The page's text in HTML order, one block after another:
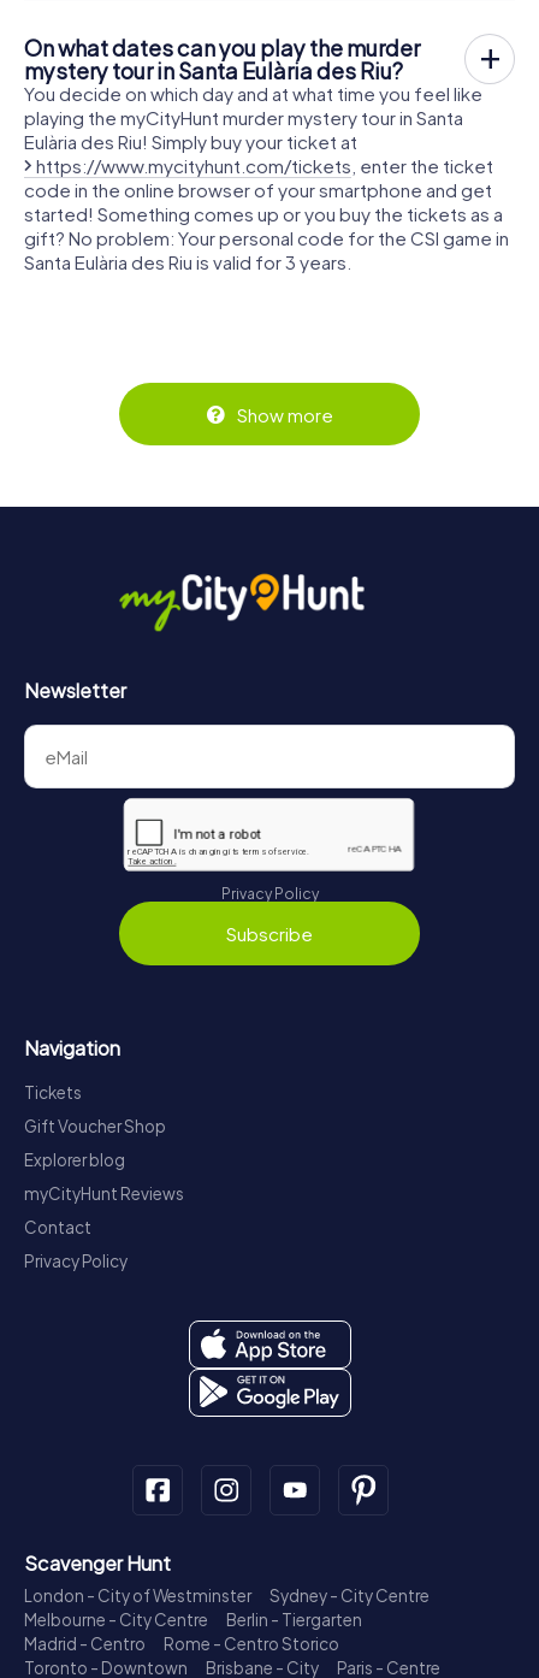
On what dates can you play the murder
mystery tour in Santa Eulària des Riu?
You decide on which day and at what time you feel like
playing the myCityHunt murder mystery tour in Santa
Eulària des Riu! Simply buy your ticket at
https://www.mycityhunt.com/tickets , enter the ticket
code in the online browser of your smartphone and get
started! Something comes up or you buy the tickets as a
gift? No problem: Your personal code for the CSI game in
Santa Eulària des Riu is valid for 3 years.
Show more
Newsletter
Privacy Policy
Subscribe
Navigation
Tickets
Gift Voucher Shop
Explorer blog
myCityHunt Reviews
Contact
Privacy Policy
Scavenger Hunt
London - City of Westminster
Sydney - City Centre
Melbourne - City Centre
Berlin - Tiergarten
Madrid - Centro
Rome - Centro Storico
Toronto - Downtown
Brisbane - City
Paris - Centre